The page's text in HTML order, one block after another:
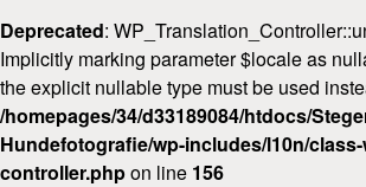
Deprecated:
Implicitly marking parameter $locale as
the explicit nullable type must be used
/homepages/34/d33189084/htdocs/
Hundefotografie/wp-includes/l10n/
controller.phpon line 156
FAQ & Preise
Workshops
Kontakt